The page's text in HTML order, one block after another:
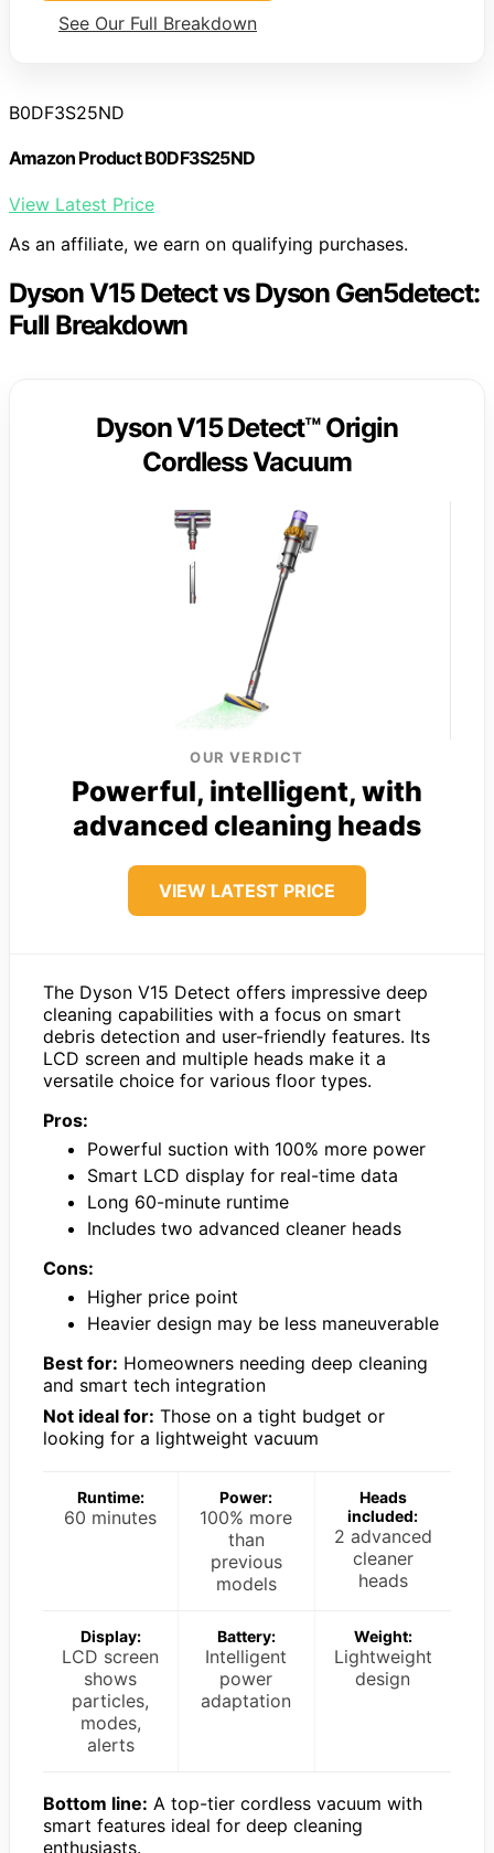
See Our Full Breakdown
B0DF3S25ND
Amazon Product B0DF3S25ND
View Latest Price
As an affiliate, we earn on qualifying purchases.
Dyson V15 Detect vs Dyson Gen5detect:
Full Breakdown
Dyson V15 Detect™ Origin
Cordless Vacuum
OUR VERDICT
Powerful, intelligent, with
advanced cleaning heads
VIEW LATEST PRICE
The Dyson V15 Detect offers impressive deep
cleaning capabilities with a focus on smart
debris detection and user-friendly features. Its
LCD screen and multiple heads make it a
versatile choice for various floor types.
Pros:
Powerful suction with 100% more power
Smart LCD display for real-time data
Long 60-minute runtime
Includes two advanced cleaner heads
Cons:
Higher price point
Heavier design may be less maneuverable
Best for: Homeowners needing deep cleaning
and smart tech integration
Not ideal for: Those on a tight budget or
looking for a lightweight vacuum
Runtime:
60 minutes
Power:
100% more
than
previous
models
Heads
included:
2 advanced
cleaner
heads
Display:
LCD screen
shows
particles,
modes,
alerts
Battery:
Intelligent
power
adaptation
Weight:
Lightweight
design
Bottom line: A top-tier cordless vacuum with
smart features ideal for deep cleaning
enthusiasts.